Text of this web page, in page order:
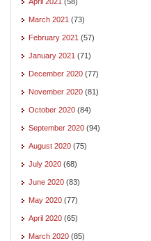
March 2021 (73)
February 2021 (57)
January 2021 (71)
December 2020 (77)
November 2020 (81)
October 2020 (84)
September 2020 (94)
August 2020 (75)
July 2020 (68)
June 2020 (83)
May 2020 (77)
April 2020 (65)
March 2020 (85)